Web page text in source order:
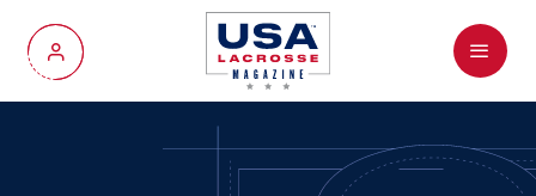
My Account
Menu